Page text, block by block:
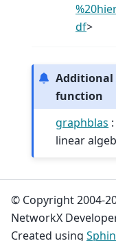
df>
Additional
function
graphblas
linear
© Copyright 2004-
NetworkX
Created using